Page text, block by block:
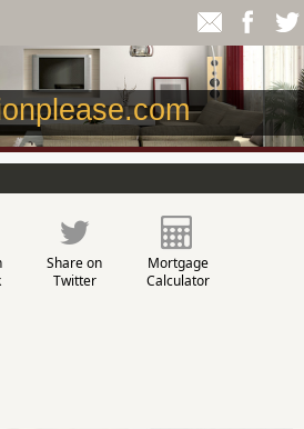
Share on
Twitter
Mortgage
Calculator